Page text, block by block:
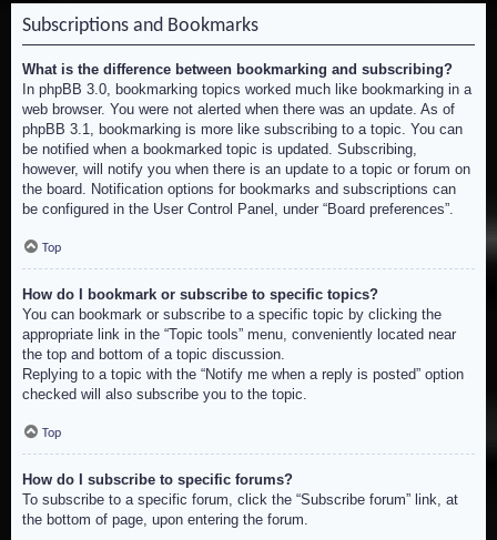
Subscriptions and Bookmarks
What is the difference between bookmarking and subscribing?
In phpBB 3.0, bookmarking topics worked much like bookmarking in a
web browser. You were not alerted when there was an update. As of
phpBB 3.1, bookmarking is more like subscribing to a topic. You can
be notified when a bookmarked topic is updated. Subscribing,
however, will notify you when there is an update to a topic or forum on
the board. Notification options for bookmarks and subscriptions can
be configured in the User Control Panel, under “Board preferences”.
Top
How do I bookmark or subscribe to specific topics?
You can bookmark or subscribe to a specific topic by clicking the
appropriate link in the “Topic tools” menu, conveniently located near
the top and bottom of a topic discussion.
Replying to a topic with the “Notify me when a reply is posted” option
checked will also subscribe you to the topic.
Top
How do I subscribe to specific forums?
To subscribe to a specific forum, click the “Subscribe forum” link, at
the bottom of page, upon entering the forum.